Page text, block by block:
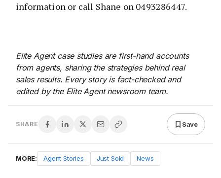
information or call Shane on 0493286447.
Elite Agent case studies are first-hand accounts
from agents, sharing the strategies behind real
sales results. Every story is fact-checked and
edited by the Elite Agent newsroom team.
SHARE Save
MORE: Agent Stories Just Sold News